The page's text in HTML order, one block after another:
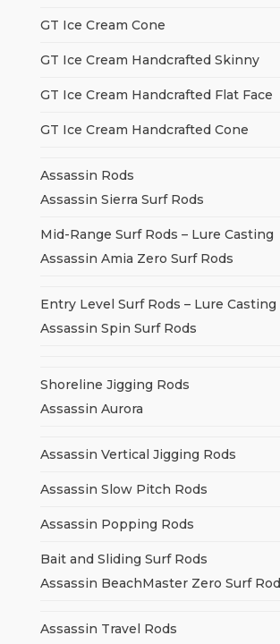
GT Ice Cream Cone
GT Ice Cream Handcrafted Skinny
GT Ice Cream Handcrafted Flat Face
GT Ice Cream Handcrafted Cone
Assassin Rods
Assassin Sierra Surf Rods
Mid-Range Surf Rods – Lure Casting
Assassin Amia Zero Surf Rods
Entry Level Surf Rods – Lure Casting
Assassin Spin Surf Rods
Shoreline Jigging Rods
Assassin Aurora
Assassin Vertical Jigging Rods
Assassin Slow Pitch Rods
Assassin Popping Rods
Bait and Sliding Surf Rods
Assassin BeachMaster Zero Surf Rod
Assassin Travel Rods